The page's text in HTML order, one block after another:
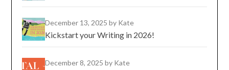
December 13, 2025by Kate
Kickstart your Writing in 2026!
December 8, 2025by Kate